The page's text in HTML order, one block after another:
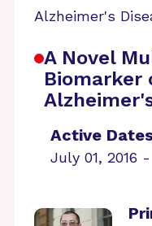
Alzheimer's
A Novel
Biomarker
Active
July 01, 2016